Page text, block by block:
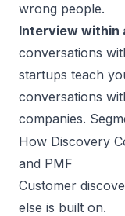
wrong people.
Interview within
conversations
startups teach
conversations
companies.
How Discovery
and PMF
Customer
else is built on.